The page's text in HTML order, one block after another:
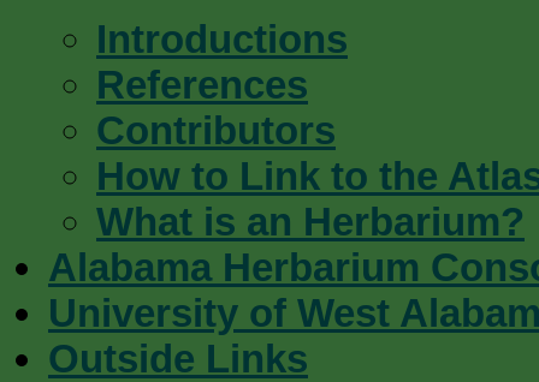
Introductions
References
Contributors
How to Link to the
What is an Herbarium?
Alabama Herbarium
University of West
Outside Links